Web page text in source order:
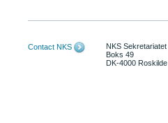
Contact NKS
NKS Sekretariatet
Boks 49
DK-4000 Roskilde